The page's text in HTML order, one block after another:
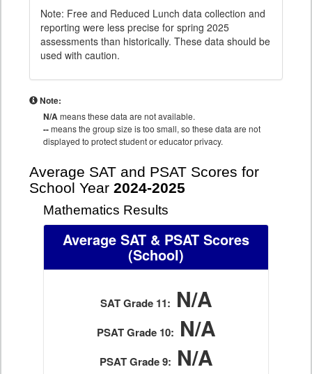
Note: Free and Reduced Lunch data collection and
reporting were less precise for spring 2025
assessments than historically. These data should be
used with caution.
Note:
N/Ameans these data are not available.
--means the group size is too small, so these data are not
displayed to protect student or educator privacy.
Average SAT and PSAT Scores for
School Year 2024-2025
Mathematics Results
Average SAT & PSAT Scores
(School)
SAT Grade 11: N/A
PSAT Grade 10: N/A
PSAT Grade 9: N/A